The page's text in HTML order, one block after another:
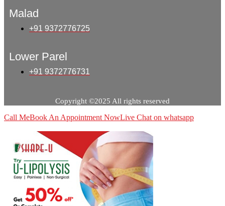
Malad
+91 9372776725
Lower Parel
+91 9372776731
Copyright ©2025 All rights reserved
Call MeBook An Appointment NowLive Chat on whatsapp